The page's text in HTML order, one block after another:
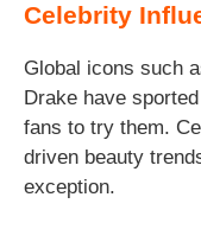
Celebrity
Global icons such
Drake have
fans to try them.
driven beauty
exception.